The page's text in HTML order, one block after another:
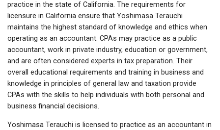
practice in the state of California. The requirements for
licensure in California ensure that Yoshimasa Terauchi
maintains the highest standard of knowledge and ethics when
operating as an accountant. CPAs may practice as a public
accountant, work in private industry, education or government,
and are often considered experts in tax preparation. Their
overall educational requirements and training in business and
knowledge in principles of general law and taxation provide
CPAs with the skills to help individuals with both personal and
business financial decisions.
Yoshimasa Terauchi is licensed to practice as an accountant in